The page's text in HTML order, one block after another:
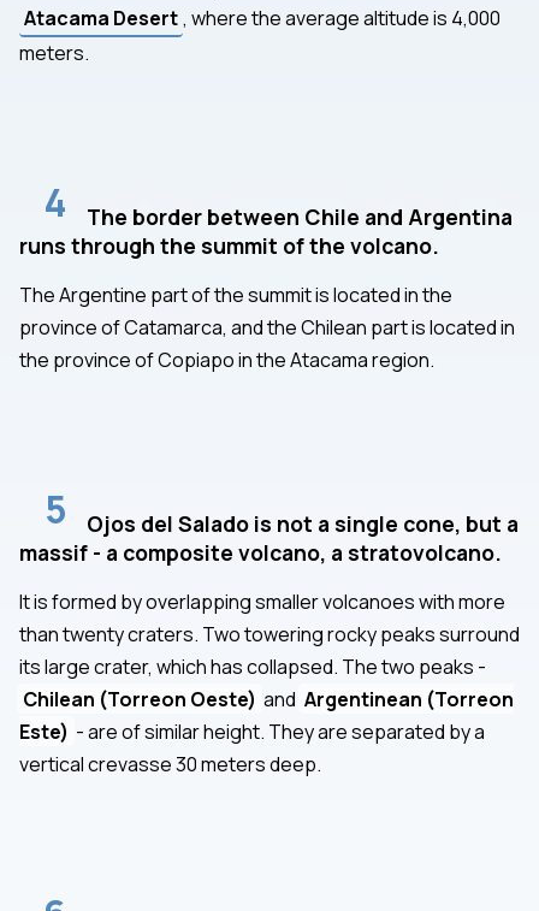
Atacama Desert, where the average altitude is 4,000
meters.
4
The border between Chile and Argentina
runs through the summit of the volcano.
The Argentine part of the summit is located in the
province of Catamarca, and the Chilean part is located in
the province of Copiapo in the Atacama region.
5
Ojos del Salado is not a single cone, but a
massif - a composite volcano, a stratovolcano.
It is formed by overlapping smaller volcanoes with more
than twenty craters. Two towering rocky peaks surround
its large crater, which has collapsed. The two peaks -
Chilean (Torreon Oeste) and Argentinean (Torreon
Este) - are of similar height. They are separated by a
vertical crevasse 30 meters deep.